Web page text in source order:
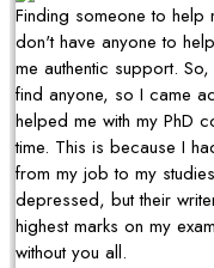
Finding someone to help
don't have anyone to
me authentic support.
find anyone, so I came
helped me with my PhD
time. This is because I
from my job to my
depressed, but their
highest marks on my
without you all.